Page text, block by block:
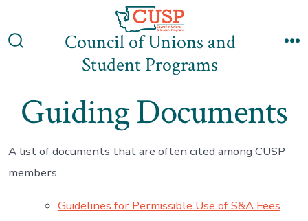
to
content
Council of Unions and
Student Programs
Guiding Documents
A list of documents that are often cited among CUSP
members.
Guidelines for Permissible Use of S&A Fees